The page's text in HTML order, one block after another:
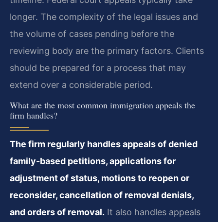
longer. The complexity of the legal issues and
the volume of cases pending before the
reviewing body are the primary factors. Clients
should be prepared for a process that may
extend over a considerable period.
What are the most common immigration appeals the
firm handles?
The firm regularly handles appeals of denied
family-based petitions, applications for
adjustment of status, motions to reopen or
reconsider, cancellation of removal denials,
and orders of removal. It also handles appeals